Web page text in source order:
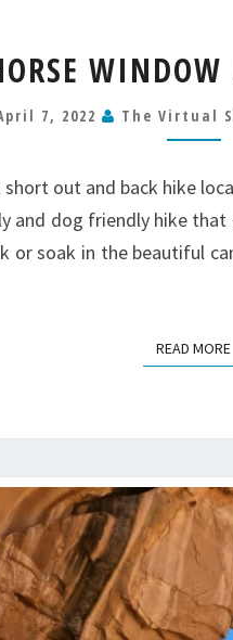
7, 2022 The Virtual
short out and back hike
and dog friendly hike
or soak in the beautiful
READ MORE